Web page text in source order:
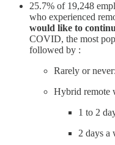
25.7% of 19,248
who experienced
would like to
COVID, the most
followed by :
Rarely or
Hybrid remote
1 to 2
2 days a